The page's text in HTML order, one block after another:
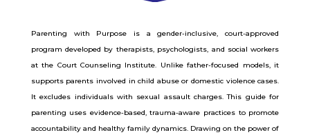
Parenting with Purpose is a gender-inclusive, court-approved
program developed by therapists, psychologists, and social workers
at the Court Counseling Institute. Unlike father-focused models, it
supports parents involved in child abuse or domestic violence cases.
It excludes individuals with sexual assault charges. This guide for
parenting uses evidence-based, trauma-aware practices to promote
accountability and healthy family dynamics. Drawing on the power of